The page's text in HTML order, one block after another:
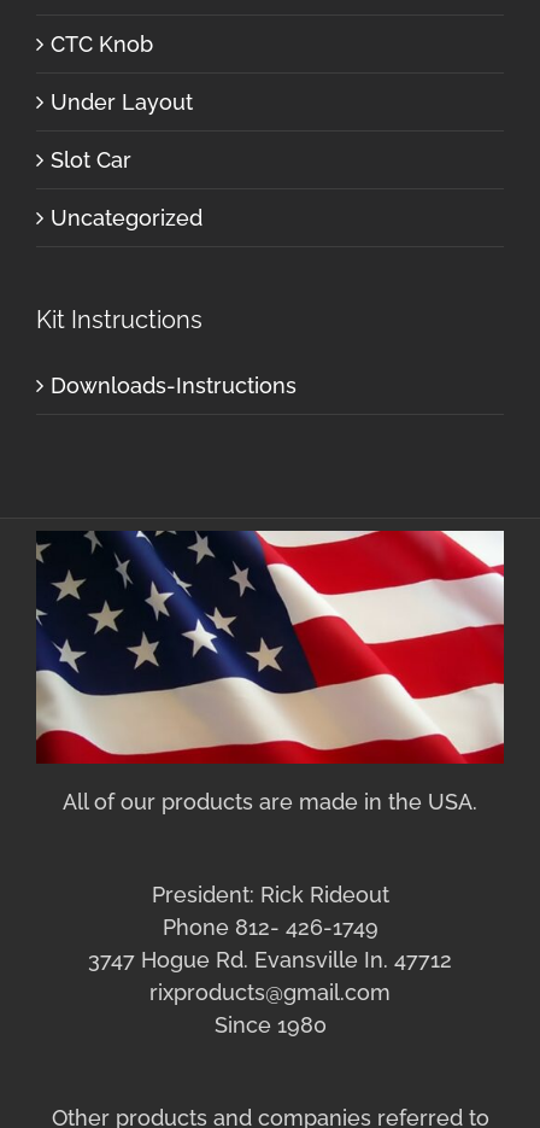
CTC Knob
Under Layout
Slot Car
Uncategorized
Kit Instructions
Downloads-Instructions
All of our products are made in the USA.
President: Rick Rideout
Phone 812- 426-1749
3747 Hogue Rd. Evansville In. 47712
rixproducts@gmail.com
Since 1980
Other products and companies referred to